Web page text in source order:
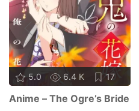
5.0 6.4 K 17
Anime – The Ogre’s Bride